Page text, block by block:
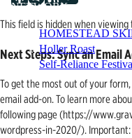
NETWORK
HOMESTEAD
Holler Roast
Self-Reliance
This field is hidden when
Next Steps: Sync an Email
To get the most out of your
email add-on. To learn more
following page (https://
wordpress-in-2020/).